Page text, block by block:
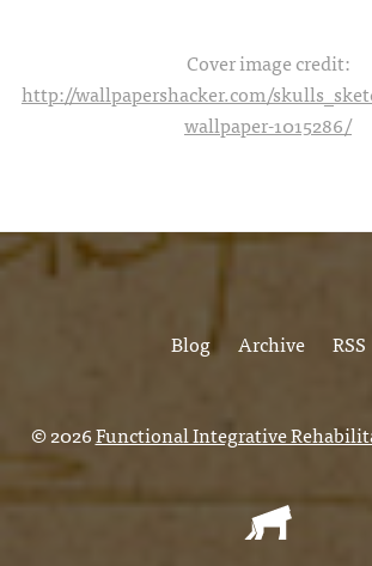
Cover image credit:
http://wallpapershacker.com/
wallpaper-1015286/
Blog Archive RSS
© 2026Functional Integrative